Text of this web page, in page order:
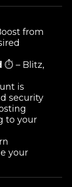
from
⏱️ – Blitz,
is
security
to your
your